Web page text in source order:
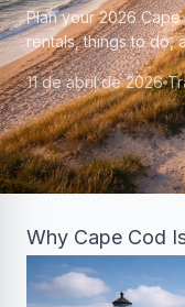
Plan your 2026
rentals, things to do,
couples visiting the
11 de abril de 2026
Why Cape Cod